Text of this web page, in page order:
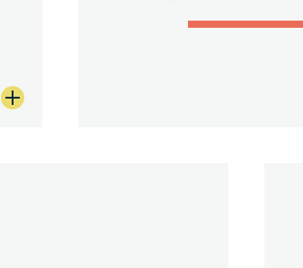
view Health description